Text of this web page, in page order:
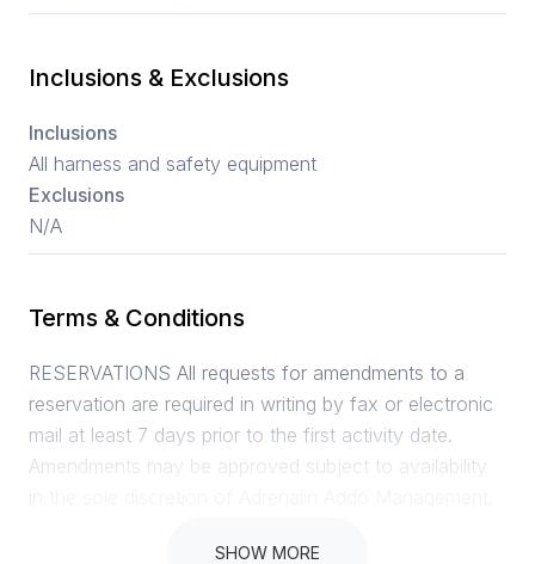
Inclusions & Exclusions
Inclusions
All harness and safety equipment
Exclusions
N/A
Terms & Conditions
RESERVATIONS All requests for amendments to a
reservation are required in writing by fax or electronic
mail at least 7 days prior to the first activity date.
Amendments may be approved subject to availability
SHOW MORE